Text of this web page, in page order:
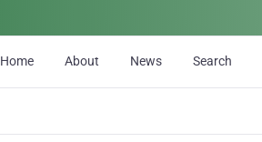
Home About News Search